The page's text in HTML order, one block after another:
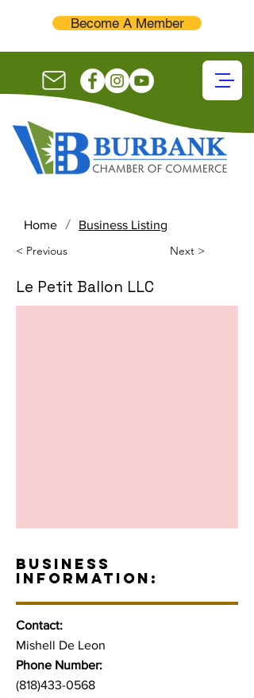
Become A Member
Home / Business Listing
< Previous Next >
Le Petit Ballon LLC
BUSINESS
INFORMATION:
Contact:
Mishell De Leon
Phone Number:
(818)433-0568